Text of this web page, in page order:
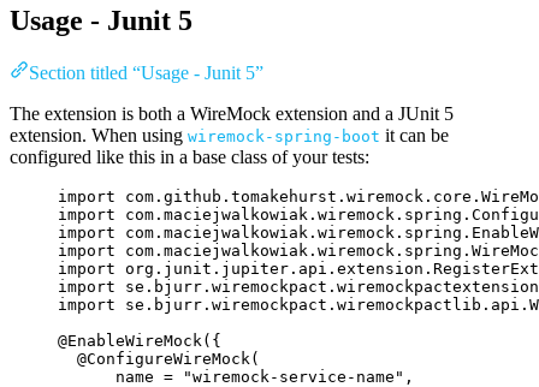
Usage - Junit 5
Section titled “Usage - Junit 5”
The extension is both a WireMock extension and a JUnit 5
extension. When using wiremock-spring-boot it can be
configured like this in a base class of your tests:
import
import
import
import
import
import
import
@EnableWireMock({
@ConfigureWireMock(
name = "wiremock-service-name " ,